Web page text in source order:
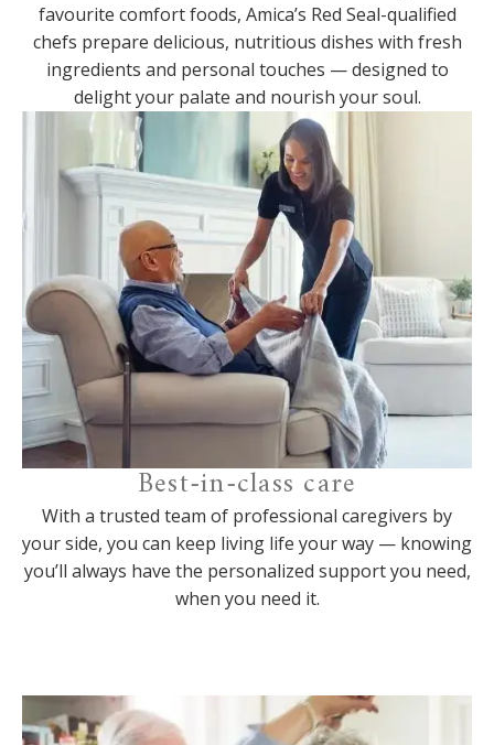
favourite comfort foods, Amica’s Red Seal-qualified
chefs prepare delicious, nutritious dishes with fresh
ingredients and personal touches — designed to
delight your palate and nourish your soul.
Best-in-class care
With a trusted team of professional caregivers by
your side, you can keep living life your way — knowing
you’ll always have the personalized support you need,
when you need it.